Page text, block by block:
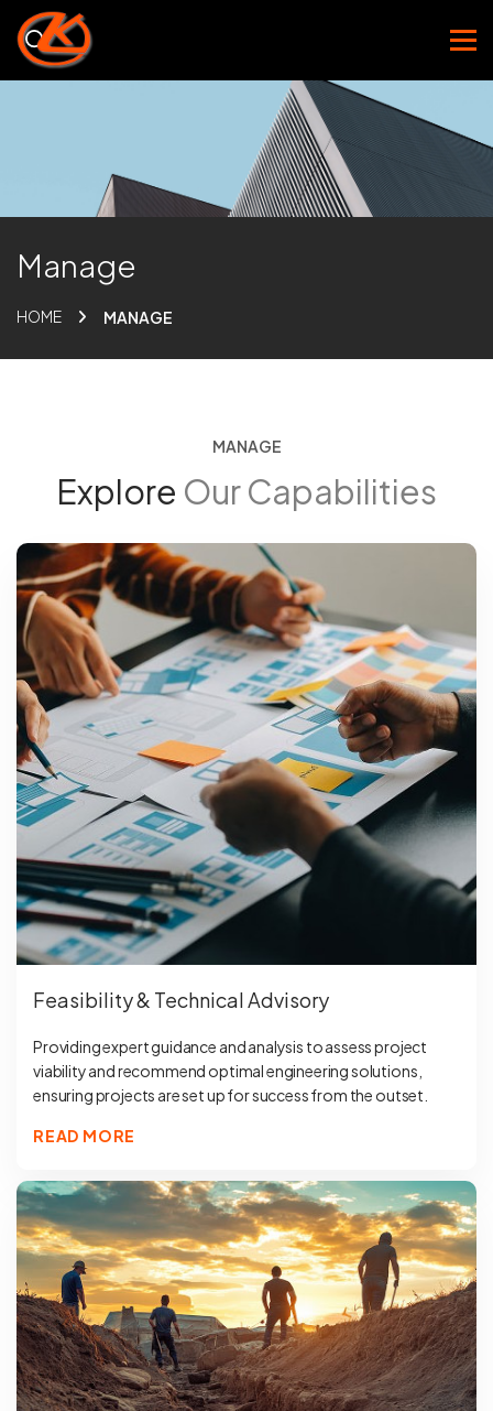
Manage
HOME MANAGE
MANAGE
Explore Our Capabilities
Feasibility & Technical Advisory
Providing expert guidance and analysis to assess project
viability and recommend optimal engineering solutions,
ensuring projects are set up for success from the outset.
READ MORE